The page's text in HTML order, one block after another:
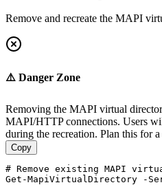
Remove and recreate the MAPI
⚠️ Danger Zone
Removing the MAPI virtual
MAPI/HTTP connections. Users
during the recreation. Plan this for
Copy
# Remove existing MAPI
Get-MapiVirtualDirectory
-